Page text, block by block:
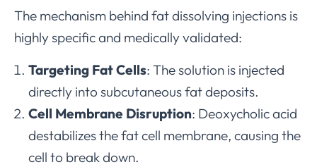
The mechanism behind fat dissolving injections is
highly specific and medically validated:
Targeting Fat Cells: The solution is injected
directly into subcutaneous fat deposits.
Cell Membrane Disruption: Deoxycholic acid
destabilizes the fat cell membrane, causing the
cell to break down.